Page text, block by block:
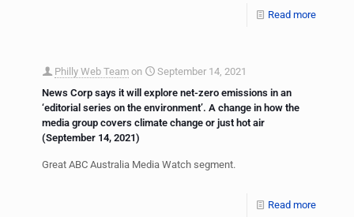
Read more
Philly Web Team on
September 14, 2021
News Corp says it will explore net-zero emissions in an
‘editorial series on the environment’. A change in how the
media group covers climate change or just hot air
(September 14, 2021)
Great ABC Australia Media Watch segment.
Read more